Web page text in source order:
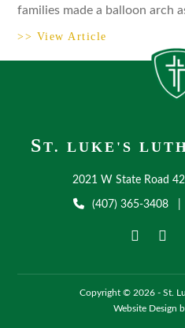
families made a balloon arch
>> View Article
ST. LUKE'S
2021 W State Road
(407) 365-3408
Copyright © 2026 - St.
Website Design